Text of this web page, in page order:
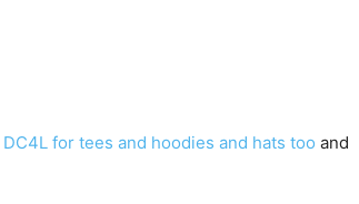
DC4L for tees and hoodies and hats too and